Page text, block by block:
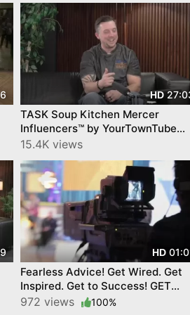
HD
TASK Soup Kitchen Mercer
Influencers™ by YourTownTube
FULL SHOW Host John Goedecke
15.4K views
HD
Fearless Advice! Get Wired. Get
Inspired. Get to Success! GET
WIRED 4 SUCCESS BY
972 views 100%